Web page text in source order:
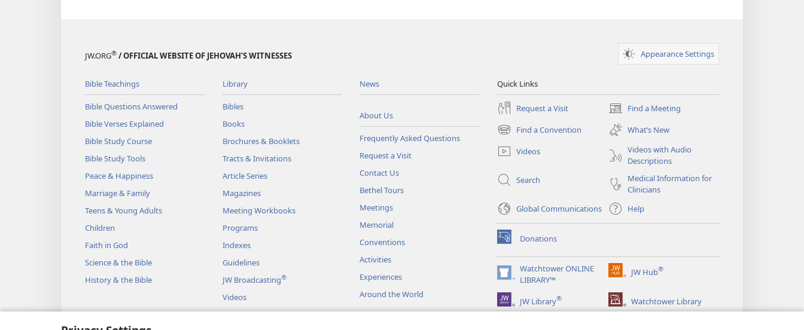
JW.ORG® / OFFICIAL WEBSITE OF JEHOVAH’S WITNESSES Appearance Settings
Bible Teachings
Bible Questions Answered
Bible Verses Explained
Bible Study Course
Bible Study Tools
Peace & Happiness
Marriage & Family
Teens & Young Adults
Children
Faith in God
Science & the Bible
History & the Bible
Library
Bibles
Books
Brochures & Booklets
Tracts & Invitations
Article Series
Magazines
Meeting Workbooks
Programs
Indexes
Guidelines
JW Broadcasting®
Videos
Music
News
About Us
Frequently Asked Questions
Request a Visit
Contact Us
Bethel Tours
Meetings
Memorial
Conventions
Activities
Experiences
Around the World
Quick Links
Request a Visit Find a Meeting
(opens
new
window)
Find a Convention
(opens
new
window)
What’s New
Videos
Videos with Audio
Descriptions
Search
Medical Information for
Clinicians
Global Communications
Help
Donations
(opens
new
window)Watchtower ONLINE
LIBRARY™
(opens
new
window)
JW Hub®
(opens
window)
JW Library® Watchtower Library